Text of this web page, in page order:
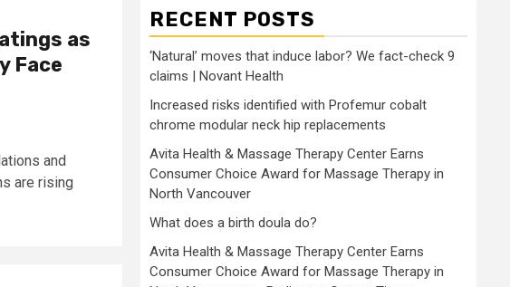
as
Face
and
are rising
RECENT POSTS
‘Natural’ moves that induce labor? We fact-check 9
claims | Novant Health
Increased risks identified with Profemur cobalt
chrome modular neck hip replacements
Avita Health & Massage Therapy Center Earns
Consumer Choice Award for Massage Therapy in
North Vancouver
What does a birth doula do?
Avita Health & Massage Therapy Center Earns
Consumer Choice Award for Massage Therapy in